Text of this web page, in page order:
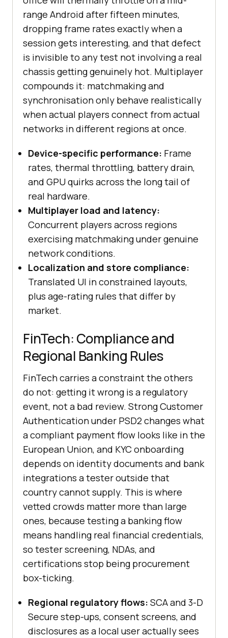
range Android after fifteen minutes,
dropping frame rates exactly when a
session gets interesting, and that defect
is invisible to any test not involving a real
chassis getting genuinely hot. Multiplayer
compounds it: matchmaking and
synchronisation only behave realistically
when actual players connect from actual
networks in different regions at once.
Device-specific performance: Frame
rates, thermal throttling, battery drain,
and GPU quirks across the long tail of
real hardware.
Multiplayer load and latency:
Concurrent players across regions
exercising matchmaking under genuine
network conditions.
Localization and store compliance:
Translated UI in constrained layouts,
plus age-rating rules that differ by
market.
FinTech: Compliance and
Regional Banking Rules
FinTech carries a constraint the others
do not: getting it wrong is a regulatory
event, not a bad review. Strong Customer
Authentication under PSD2 changes what
a compliant payment flow looks like in the
European Union, and KYC onboarding
depends on identity documents and bank
integrations a tester outside that
country cannot supply. This is where
vetted crowds matter more than large
ones, because testing a banking flow
means handling real financial credentials,
so tester screening, NDAs, and
certifications stop being procurement
box-ticking.
Regional regulatory flows: SCA and 3-D
Secure step-ups, consent screens, and
disclosures as a local user actually sees